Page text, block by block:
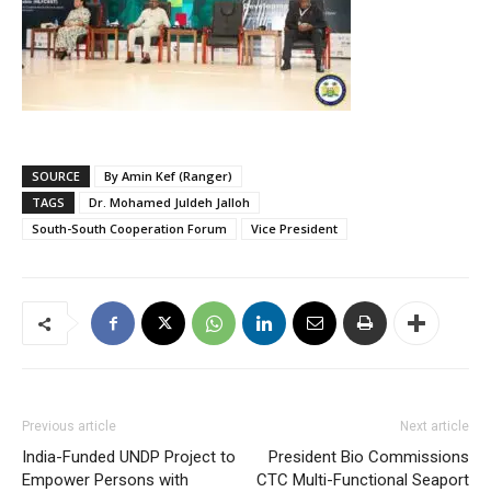
SOURCE
By Amin Kef (Ranger)
TAGS
Dr. Mohamed Juldeh Jalloh
South-South Cooperation Forum
Vice President
Previous article
India-Funded UNDP Project to
Empower Persons with
Next article
President Bio Commissions
CTC Multi-Functional Seaport